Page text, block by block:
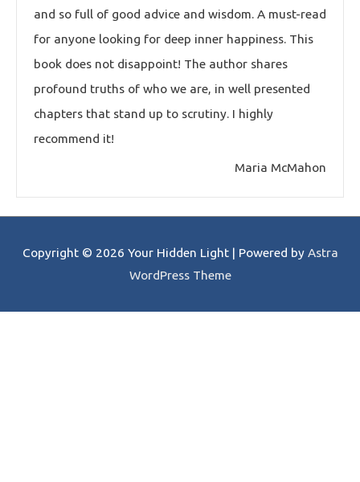
and so full of good advice and wisdom. A must-read
for anyone looking for deep inner happiness. This
book does not disappoint! The author shares
profound truths of who we are, in well presented
chapters that stand up to scrutiny. I highly
recommend it!
Maria McMahon
Copyright © 2026 Your Hidden Light| Powered by Astra
WordPress Theme